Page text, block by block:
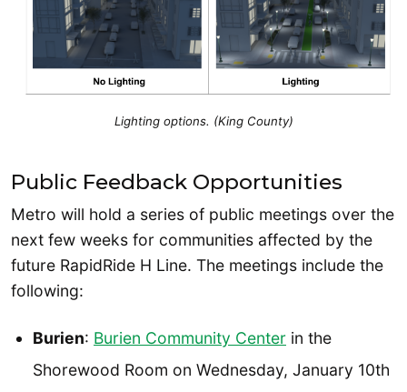
Lighting options. (King County)
Public Feedback Opportunities
Metro will hold a series of public meetings over the
next few weeks for communities affected by the
future RapidRide H Line. The meetings include the
following:
Burien: Burien Community Center in the
Shorewood Room on Wednesday, January 10th